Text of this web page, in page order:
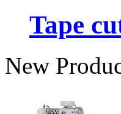
Tape
New